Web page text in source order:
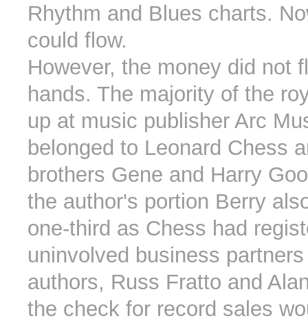
Rhythm and Blues charts.
could flow.
However, the money did not
hands. The majority of the
up at music publisher Arc
belonged to Leonard Chess
brothers Gene and Harry
the author's portion Berry
one-third as Chess had
uninvolved business
authors, Russ Fratto and
the check for record sales